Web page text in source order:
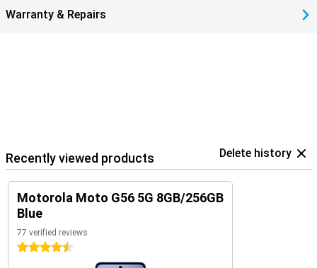
Warranty & Repairs
Recently viewed products Delete history
Motorola Moto G56 5G 8GB/256GB
Blue
77 verified reviews
4.5 stars